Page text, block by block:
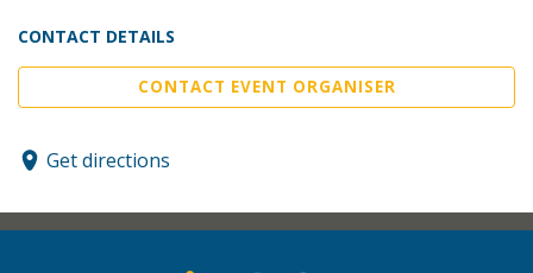
CONTACT DETAILS
CONTACT EVENT ORGANISER
Get directions